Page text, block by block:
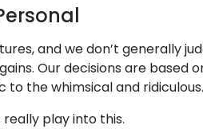
and we don’t generally
Our decisions are based
the whimsical and ridiculous.
play into this.